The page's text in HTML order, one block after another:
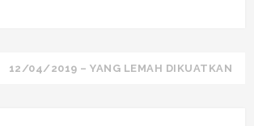
12/04/2019 – YANG LEMAH DIKUATKAN